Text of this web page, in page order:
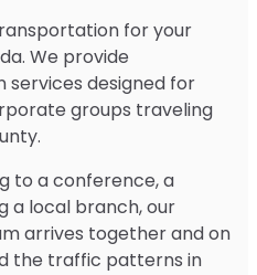
for your
We provide
services designed for
groups traveling
to a conference, a
a local branch, our
arrives together and on
the traffic patterns in